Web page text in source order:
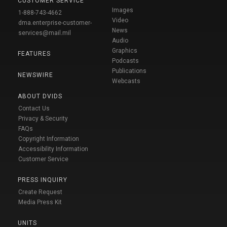
1-888-743-4662
dma.enterprise-customer-
services@mail.mil
FEATURES
NEWSWIRE
ABOUT DVIDS
Contact Us
Privacy & Security
FAQs
Copyright Information
Accessibility Information
Customer Service
PRESS INQUIRY
Create Request
Media Press Kit
UNITS
Images
Video
News
Audio
Graphics
Podcasts
Publications
Webcasts